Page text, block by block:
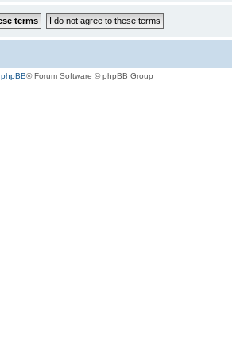
phpBB® Forum Software © phpBB Group